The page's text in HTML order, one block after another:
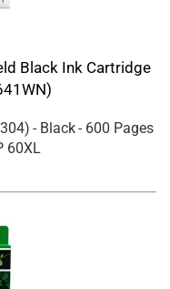
Black Ink Cartridge
) - Black- 600 Pages
60XL